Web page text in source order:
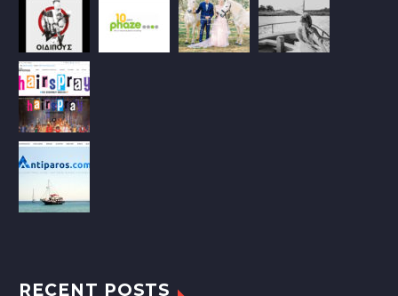
RECENT POSTS